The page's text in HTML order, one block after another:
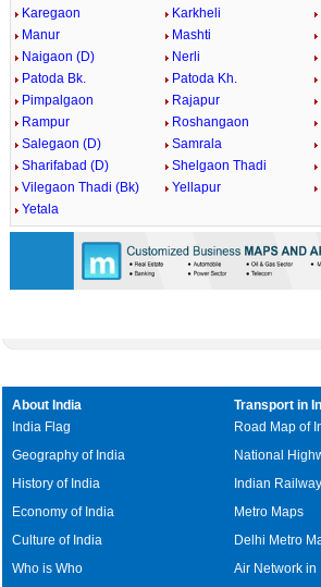
Karegaon
Karkheli
Manur
Mashti
Naigaon (D)
Nerli
Patoda Bk.
Patoda Kh.
Pimpalgaon
Rajapur
Rampur
Roshangaon
Salegaon (D)
Samrala
Sharifabad (D)
Shelgaon Thadi
Vilegaon Thadi (Bk)
Yellapur
Yetala
About India
India Flag
Geography of India
History of India
Economy of India
Culture of India
Who is Who
Transport in
Road Map of
National
Indian
Metro Maps
Delhi Metro
Air Network in